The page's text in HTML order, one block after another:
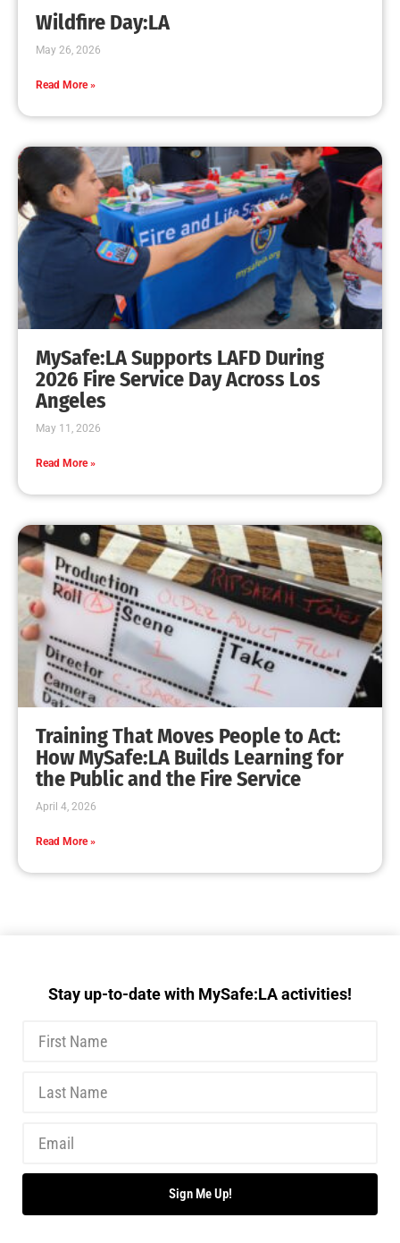
Wildfire Day:LA
May 26, 2026
Read More »
MySafe:LA Supports LAFD During
2026 Fire Service Day Across Los
Angeles
May 11, 2026
Read More »
Training That Moves People to Act:
How MySafe:LA Builds Learning for
the Public and the Fire Service
April 4, 2026
Read More »
Stay up-to-date with MySafe:LA activities!
Sign Me Up!